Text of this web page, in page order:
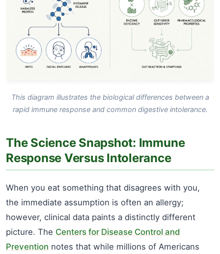
This diagram illustrates the biological differences between a
rapid immune response and common digestive intolerance.
The Science Snapshot: Immune
Response Versus Intolerance
When you eat something that disagrees with you,
the immediate assumption is often an allergy;
however, clinical data paints a distinctly different
picture. The Centers for Disease Control and
Prevention notes that while millions of Americans